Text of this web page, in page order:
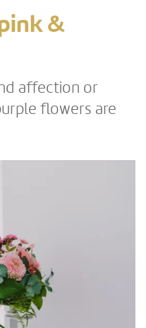
&
affection or
flowers are